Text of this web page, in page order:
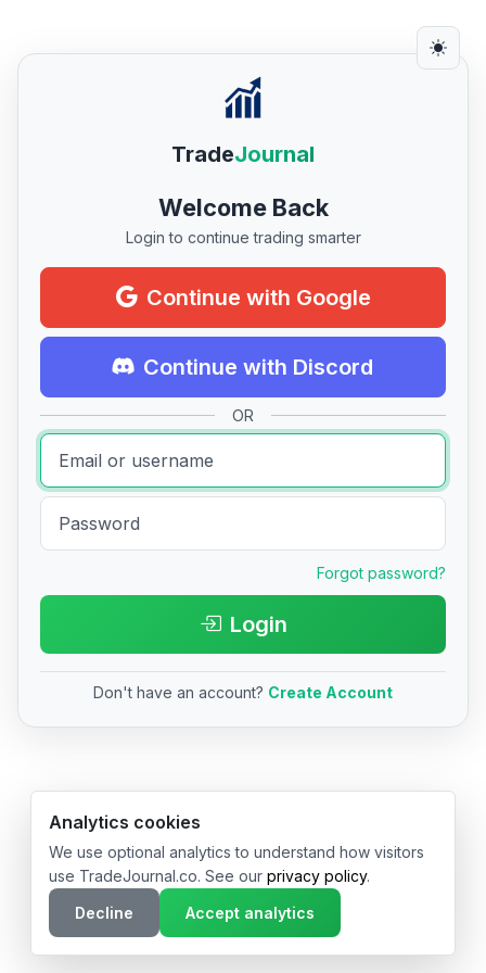
TradeJournal
Welcome Back
Login to continue trading smarter
Continue with Google
Continue with Discord
OR
Forgot password?
Login
Don't have an account? Create Account
© 2026 TradeJournal.co • Made with ❤️ in USA & Germany
Analytics cookies
We use optional analytics to understand how visitors
use TradeJournal.co. See our privacy policy.
Decline
Accept analytics